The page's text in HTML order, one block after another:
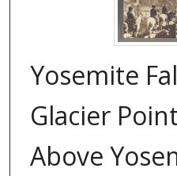
Yosemite
Glacier
Above